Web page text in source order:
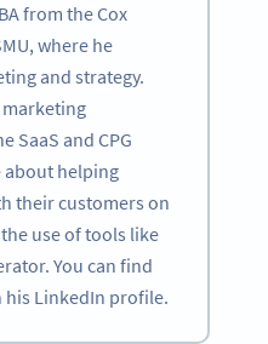
from the Cox
where he
and strategy.
SaaS and CPG
about helping
their customers on
use of tools like
You can find
LinkedIn profile.